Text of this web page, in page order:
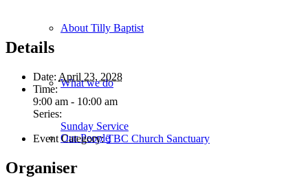
About Tilly Baptist
What we do
Our People
Details
Date: April 23, 2028
Time:
9:00 am - 10:00 am
Series:
Sunday Service
Event Category: TBC Church Sanctuary
Organiser